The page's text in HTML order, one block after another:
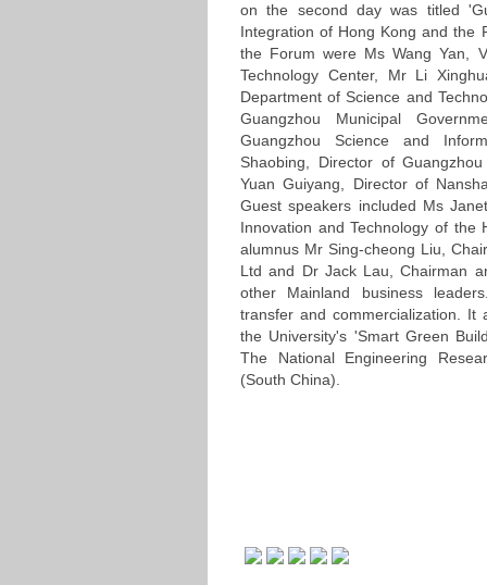
on the second day was titled
Integration of Hong Kong and the
the Forum were Ms Wang Yan,
Technology Center, Mr Li
Department of Science and
Guangzhou Municipal
Guangzhou Science and
Shaobing, Director of
Yuan Guiyang, Director of
Guest speakers included Ms
Innovation and Technology of the
alumnus Mr Sing-cheong Liu,
Ltd and Dr Jack Lau, Chairman
other Mainland business
transfer and commercialization.
the University's 'Smart Green
The National Engineering
(South China).